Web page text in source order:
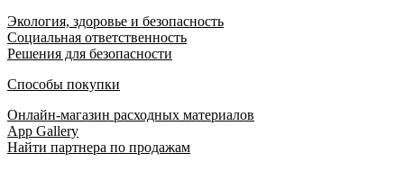
Экология, здоровье и безопасность
Социальная ответственность
Решения для безопасности
Способы покупки
Онлайн-магазин расходных материалов
App Gallery
Найти партнера по продажам